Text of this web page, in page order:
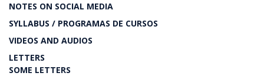
NOTES ON SOCIAL MEDIA
SYLLABUS / PROGRAMAS DE CURSOS
VIDEOS AND AUDIOS
LETTERS
SOME LETTERS